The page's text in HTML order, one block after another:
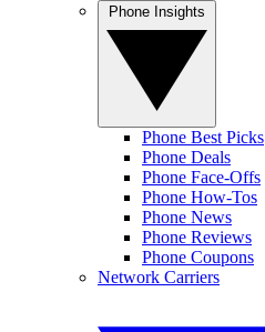
Phone Best Picks
Phone Deals
Phone Face-Offs
Phone How-Tos
Phone News
Phone Reviews
Phone Coupons
Network Carriers